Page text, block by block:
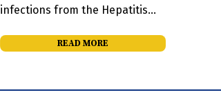
infections from the Hepatitis…
READ MORE